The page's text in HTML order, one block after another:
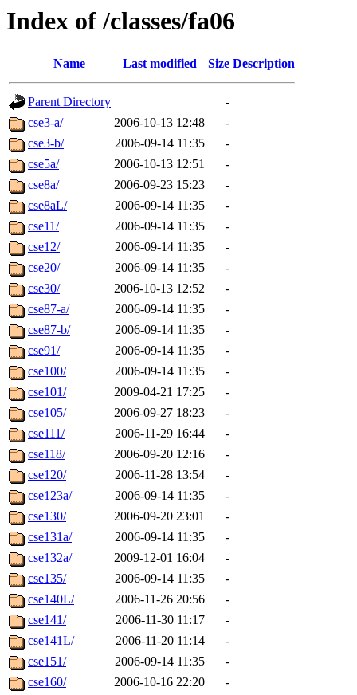
Index of /classes/fa06
Name Last modified Size Description
Parent Directory
-
cse3-a/
2006-10-13 12:48
-
cse3-b/
2006-09-14 11:35
-
cse5a/
2006-10-13 12:51
-
cse8a/
2006-09-23 15:23
-
cse8aL/
2006-09-14 11:35
-
cse11/
2006-09-14 11:35
-
cse12/
2006-09-14 11:35
-
cse20/
2006-09-14 11:35
-
cse30/
2006-10-13 12:52
-
cse87-a/
2006-09-14 11:35
-
cse87-b/
2006-09-14 11:35
-
cse91/
2006-09-14 11:35
-
cse100/
2006-09-14 11:35
-
cse101/
2009-04-21 17:25
-
cse105/
2006-09-27 18:23
-
cse111/
2006-11-29 16:44
-
cse118/
2006-09-20 12:16
-
cse120/
2006-11-28 13:54
-
cse123a/
2006-09-14 11:35
-
cse130/
2006-09-20 23:01
-
cse131a/
2006-09-14 11:35
-
cse132a/
2009-12-01 16:04
-
cse135/
2006-09-14 11:35
-
cse140L/
2006-11-26 20:56
-
cse141/
2006-11-30 11:17
-
cse141L/
2006-11-20 11:14
-
cse151/
2006-09-14 11:35
-
cse160/
2006-10-16 22:20
-